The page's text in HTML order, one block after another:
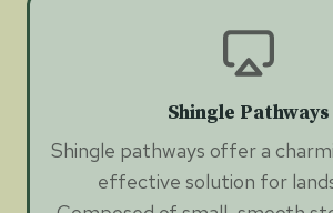
Shingle Pathways
Shingle pathways offer a
effective solution for